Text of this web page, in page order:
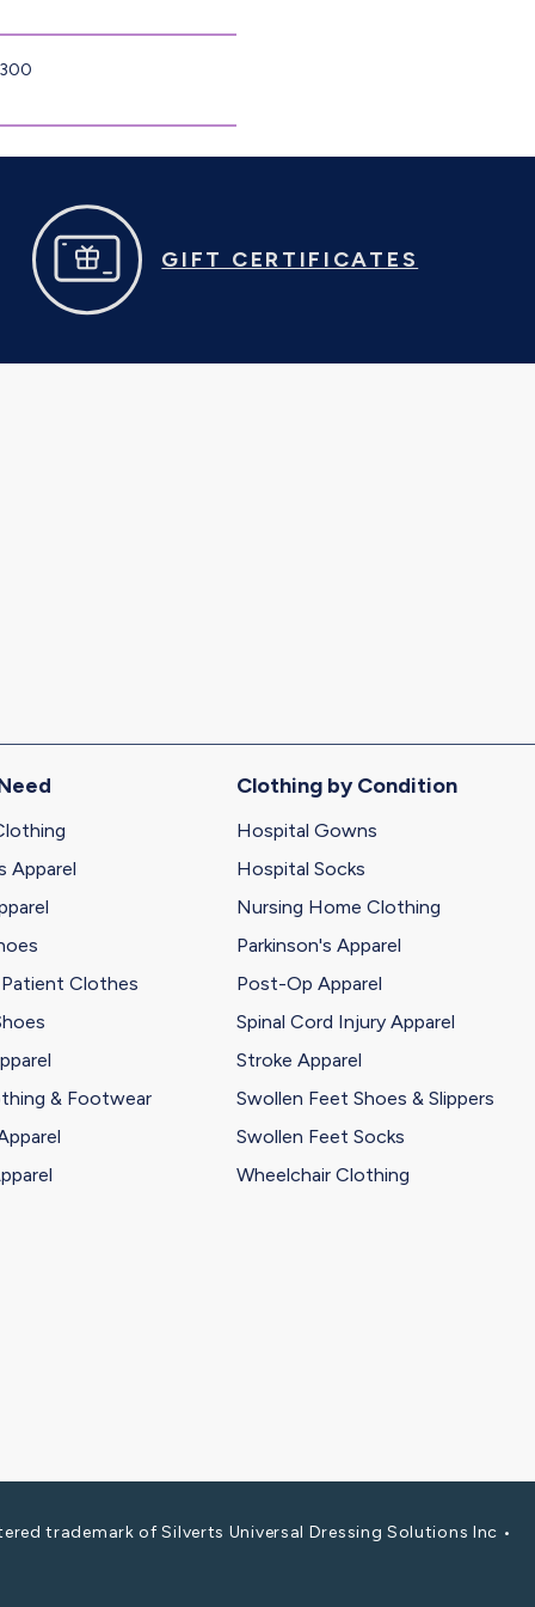
GIFT CERTIFICATES
Apparel
Clothes
& Footwear
Clothing by Condition
Hospital Gowns
Hospital Socks
Nursing Home Clothing
Parkinson's Apparel
Post-Op Apparel
Spinal Cord Injury Apparel
Stroke Apparel
Swollen Feet Shoes & Slippers
Swollen Feet Socks
Wheelchair Clothing
trademark of Silverts Universal Dressing Solutions Inc •